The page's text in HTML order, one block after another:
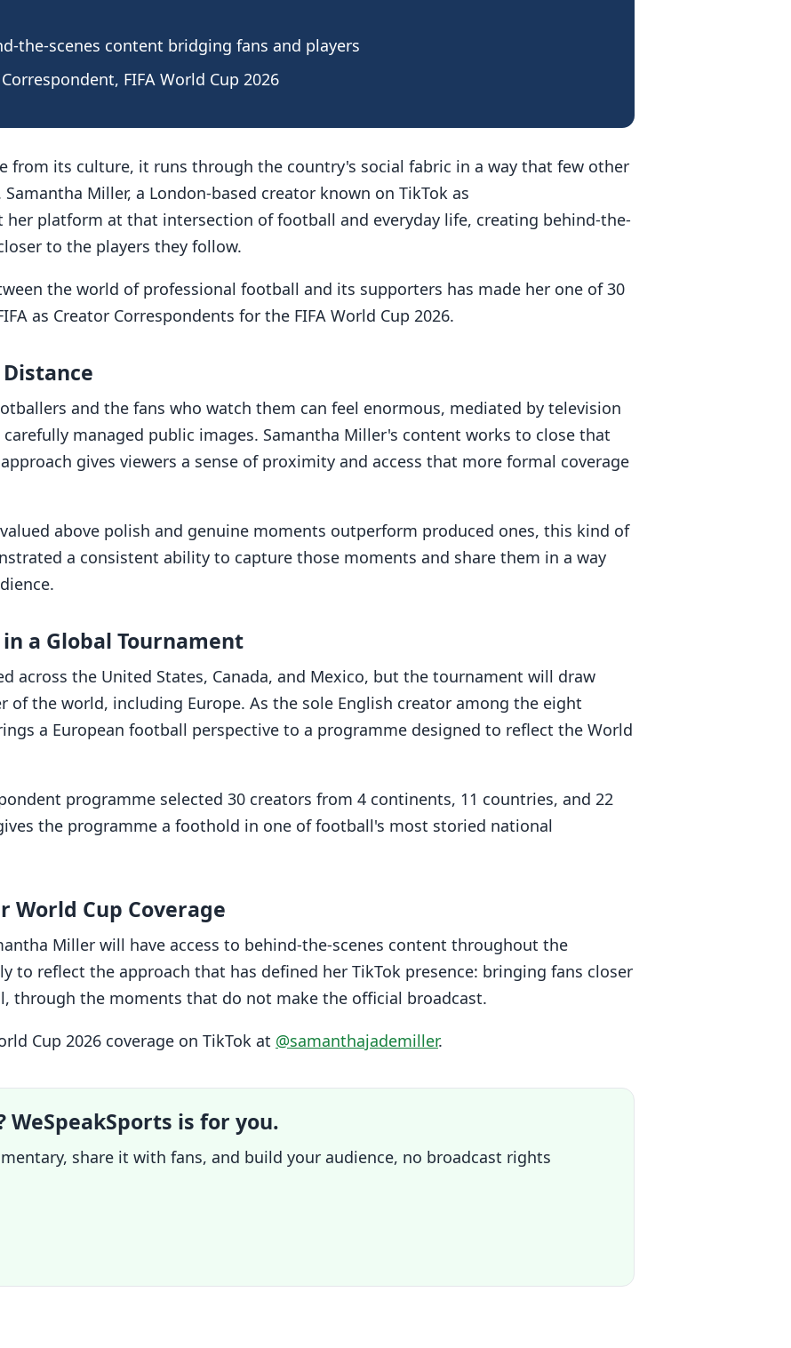
the-scenes content bridging fans and players
FIFA World Cup 2026
from its culture, it runs through the country's social fabric in a way that few other
Miller, a London-based creator known on TikTok as
her platform at that intersection of football and everyday life, creating behind-the-
to the players they follow.
the world of professional football and its supporters has made her one of 30
as Creator Correspondents for the FIFA World Cup 2026.
and the fans who watch them can feel enormous, mediated by television
carefully managed public images. Samantha Miller's content works to close that
gives viewers a sense of proximity and access that more formal coverage
above polish and genuine moments outperform produced ones, this kind of
a consistent ability to capture those moments and share them in a way
a Global Tournament
across the United States, Canada, and Mexico, but the tournament will draw
of the world, including Europe. As the sole English creator among the eight
a European football perspective to a programme designed to reflect the World
programme selected 30 creators from 4 continents, 11 countries, and 22
the programme a foothold in one of football's most storied national
World Cup Coverage
Miller will have access to behind-the-scenes content throughout the
to reflect the approach that has defined her TikTok presence: bringing fans closer
through the moments that do not make the official broadcast.
Cup 2026 coverage on TikTok at @samanthajademiller.
is for you.
share it with fans, and build your audience, no broadcast rights